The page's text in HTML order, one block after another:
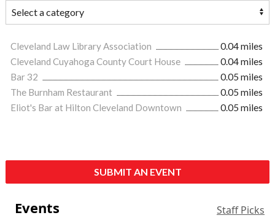
Cleveland Law Library Association
0.04 miles
Cleveland Cuyahoga County Court House
0.04 miles
Bar 32
0.05 miles
The Burnham Restaurant
0.05 miles
Eliot's Bar at Hilton Cleveland Downtown
0.05 miles
SUBMIT AN EVENT
Events Staff Picks